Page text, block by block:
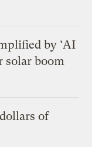
by ‘AI
solar boom
of